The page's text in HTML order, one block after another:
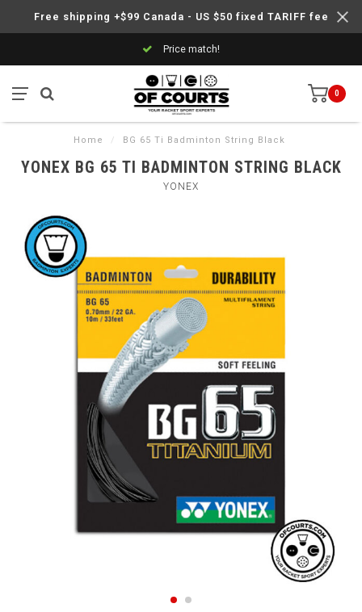
Free shipping +$99 Canada - US $50 fixed TARIFF fee
Price match!
0
Home / BG 65 Ti Badminton String Black
YONEX BG 65 TI BADMINTON STRING BLACK
YONEX